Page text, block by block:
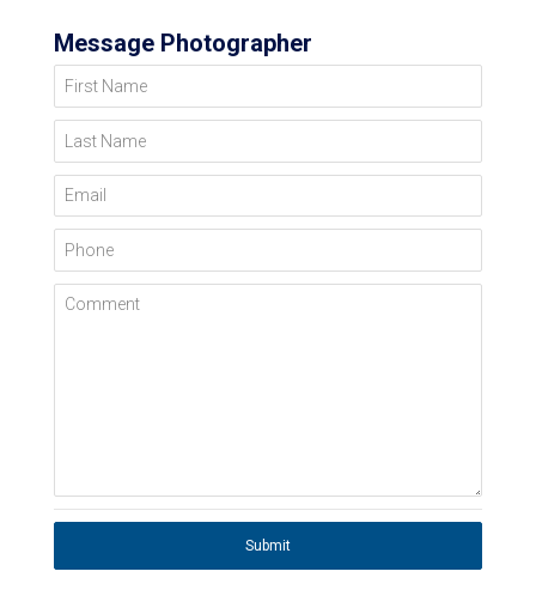
Message Photographer
First Name
Last Name
Email
Phone
Comment
Submit